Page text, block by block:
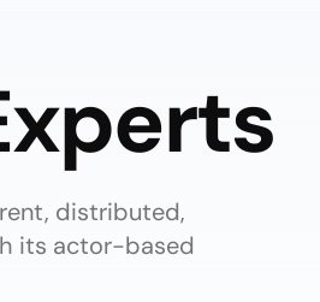
distributed,
its actor-based